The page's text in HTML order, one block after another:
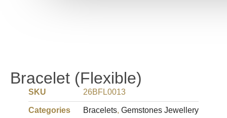
Bracelet (Flexible)
SKU 26BFL0013
Categories Bracelets, Gemstones Jewellery